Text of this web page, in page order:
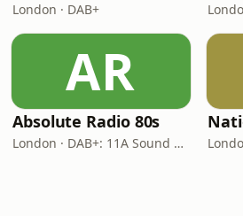
London · DAB+
AR
Absolute Radio 80s
London · DAB+: 11A Sound Digital (UK)